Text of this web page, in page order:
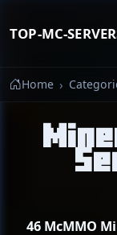
TOP-MC-
Home
46 McMMO